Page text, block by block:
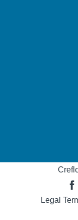
Legal